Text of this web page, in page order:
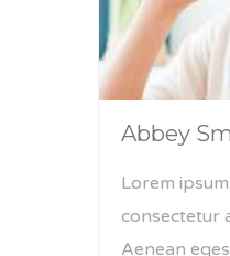
Abbey
Lorem
consectetur
Aenean